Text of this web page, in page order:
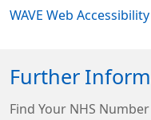
WAVE Web
Further
Find Your NHS Number